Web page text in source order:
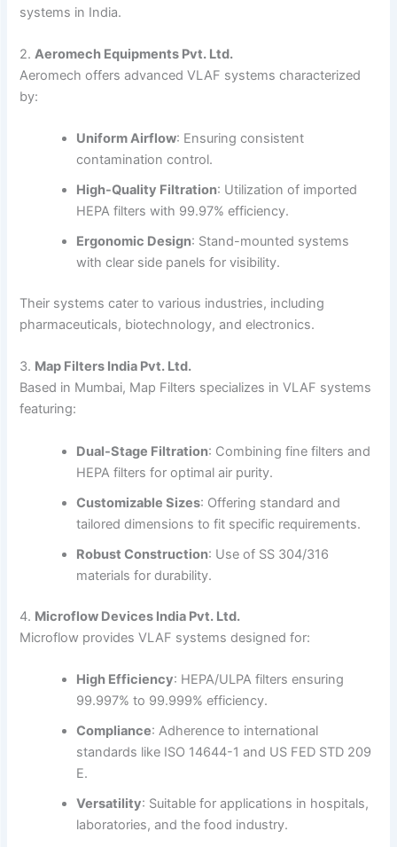
systems in India.
2.Aeromech Equipments Pvt. Ltd.
Aeromech offers advanced VLAF systems characterized
by:
Uniform Airflow: Ensuring consistent
contamination control.
High-Quality Filtration: Utilization of imported
HEPA filters with 99.97% efficiency.
Ergonomic Design: Stand-mounted systems
with clear side panels for visibility.
Their systems cater to various industries, including
pharmaceuticals, biotechnology, and electronics.
3. Map Filters India Pvt. Ltd.
Based in Mumbai, Map Filters specializes in VLAF systems
featuring:
Dual-Stage Filtration: Combining fine filters and
HEPA filters for optimal air purity.
Customizable Sizes: Offering standard and
tailored dimensions to fit specific requirements.
Robust Construction: Use of SS 304/316
materials for durability.
4. Microflow Devices India Pvt. Ltd.
Microflow provides VLAF systems designed for:
High Efficiency: HEPA/ULPA filters ensuring
99.997% to 99.999% efficiency.
Compliance:Adherence to international
standards like ISO 14644-1 and US FED STD 209
E.
Versatility: Suitable for applications in hospitals,
laboratories, and the food industry.